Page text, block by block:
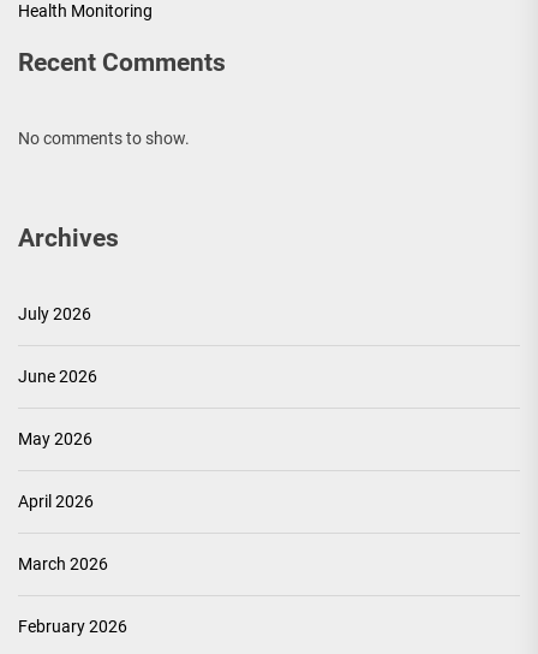
Health Monitoring
Recent Comments
No comments to show.
Archives
July 2026
June 2026
May 2026
April 2026
March 2026
February 2026